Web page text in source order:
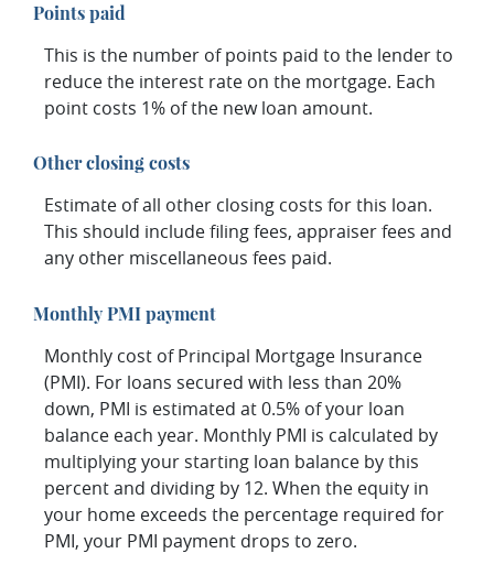
Points paid
This is the number of points paid to the lender to
reduce the interest rate on the mortgage. Each
point costs 1% of the new loan amount.
Other closing costs
Estimate of all other closing costs for this loan.
This should include filing fees, appraiser fees and
any other miscellaneous fees paid.
Monthly PMI payment
Monthly cost of Principal Mortgage Insurance
(PMI). For loans secured with less than 20%
down, PMI is estimated at 0.5% of your loan
balance each year. Monthly PMI is calculated by
multiplying your starting loan balance by this
percent and dividing by 12. When the equity in
your home exceeds the percentage required for
PMI, your PMI payment drops to zero.